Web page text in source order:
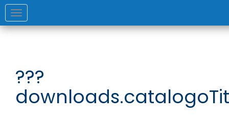
Toggle
navigation
???